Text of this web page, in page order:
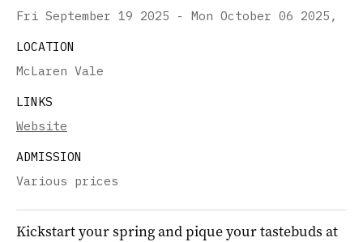
Fri September 19 2025 - Mon October 06 2025 ,
LOCATION
McLaren Vale
LINKS
Website
ADMISSION
Various prices
Kickstart your spring and pique your tastebuds at